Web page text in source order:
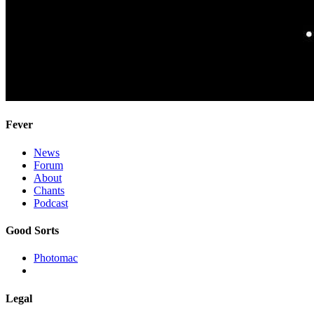
Fever
News
Forum
About
Chants
Podcast
Good Sorts
Photomac
Legal